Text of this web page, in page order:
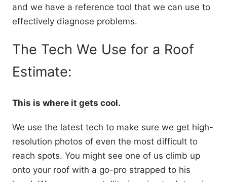
and we have a reference tool that we can use to
effectively diagnose problems.
The Tech We Use for a Roof
Estimate:
This is where it gets cool.
We use the latest tech to make sure we get high-
resolution photos of even the most difficult to
reach spots. You might see one of us climb up
onto your roof with a go-pro strapped to his